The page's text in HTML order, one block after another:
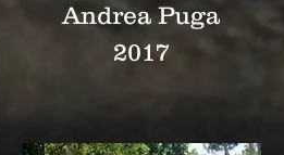
Andrea Puga
2017